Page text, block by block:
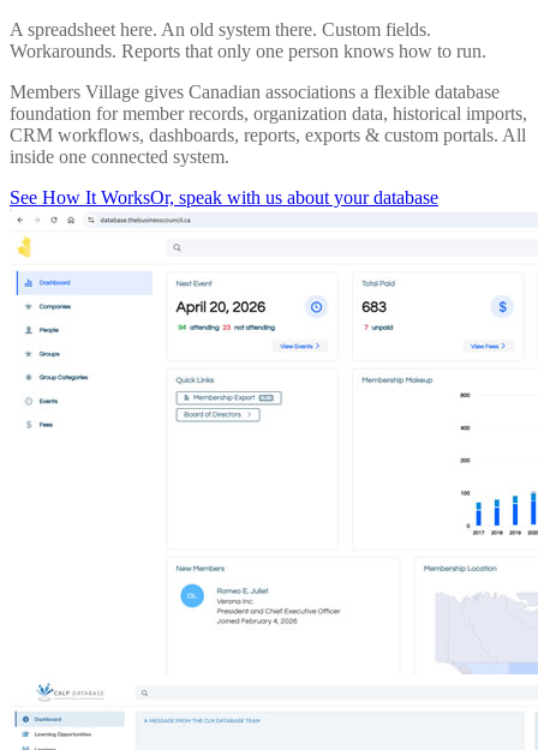
A spreadsheet here. An old system there. Custom fields.
Workarounds. Reports that only one person knows how to run.
Members Village gives Canadian associations a flexible database
foundation for member records, organization data, historical imports,
CRM workflows, dashboards, reports, exports & custom portals. All
inside one connected system.
See How It WorksOr, speak with us about your database